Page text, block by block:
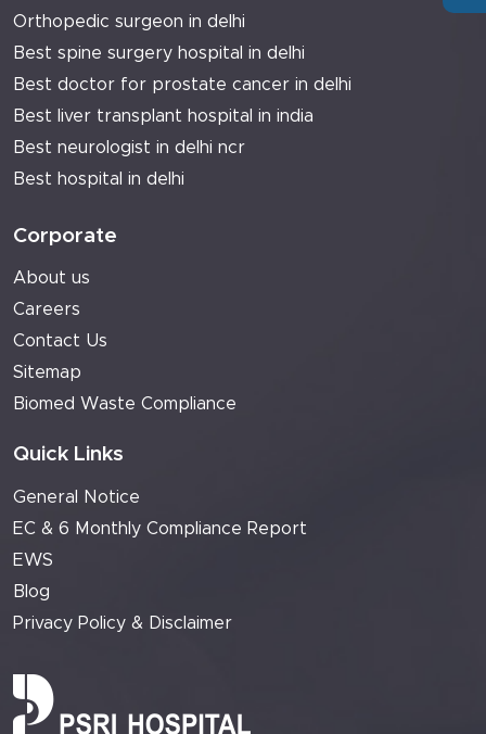
Orthopedic surgeon in delhi
Best spine surgery hospital in delhi
Best doctor for prostate cancer in delhi
Best liver transplant hospital in india
Best neurologist in delhi ncr
Best hospital in delhi
Corporate
About us
Careers
Contact Us
Sitemap
Biomed Waste Compliance
Quick Links
General Notice
EC & 6 Monthly Compliance Report
EWS
Blog
Privacy Policy & Disclaimer